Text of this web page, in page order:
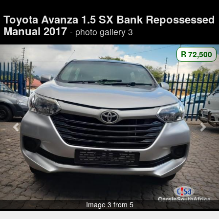
Toyota Avanza 1.5 SX Bank Repossessed
Manual 2017 - photo gallery 3
R 72,500
Image 3 from 5